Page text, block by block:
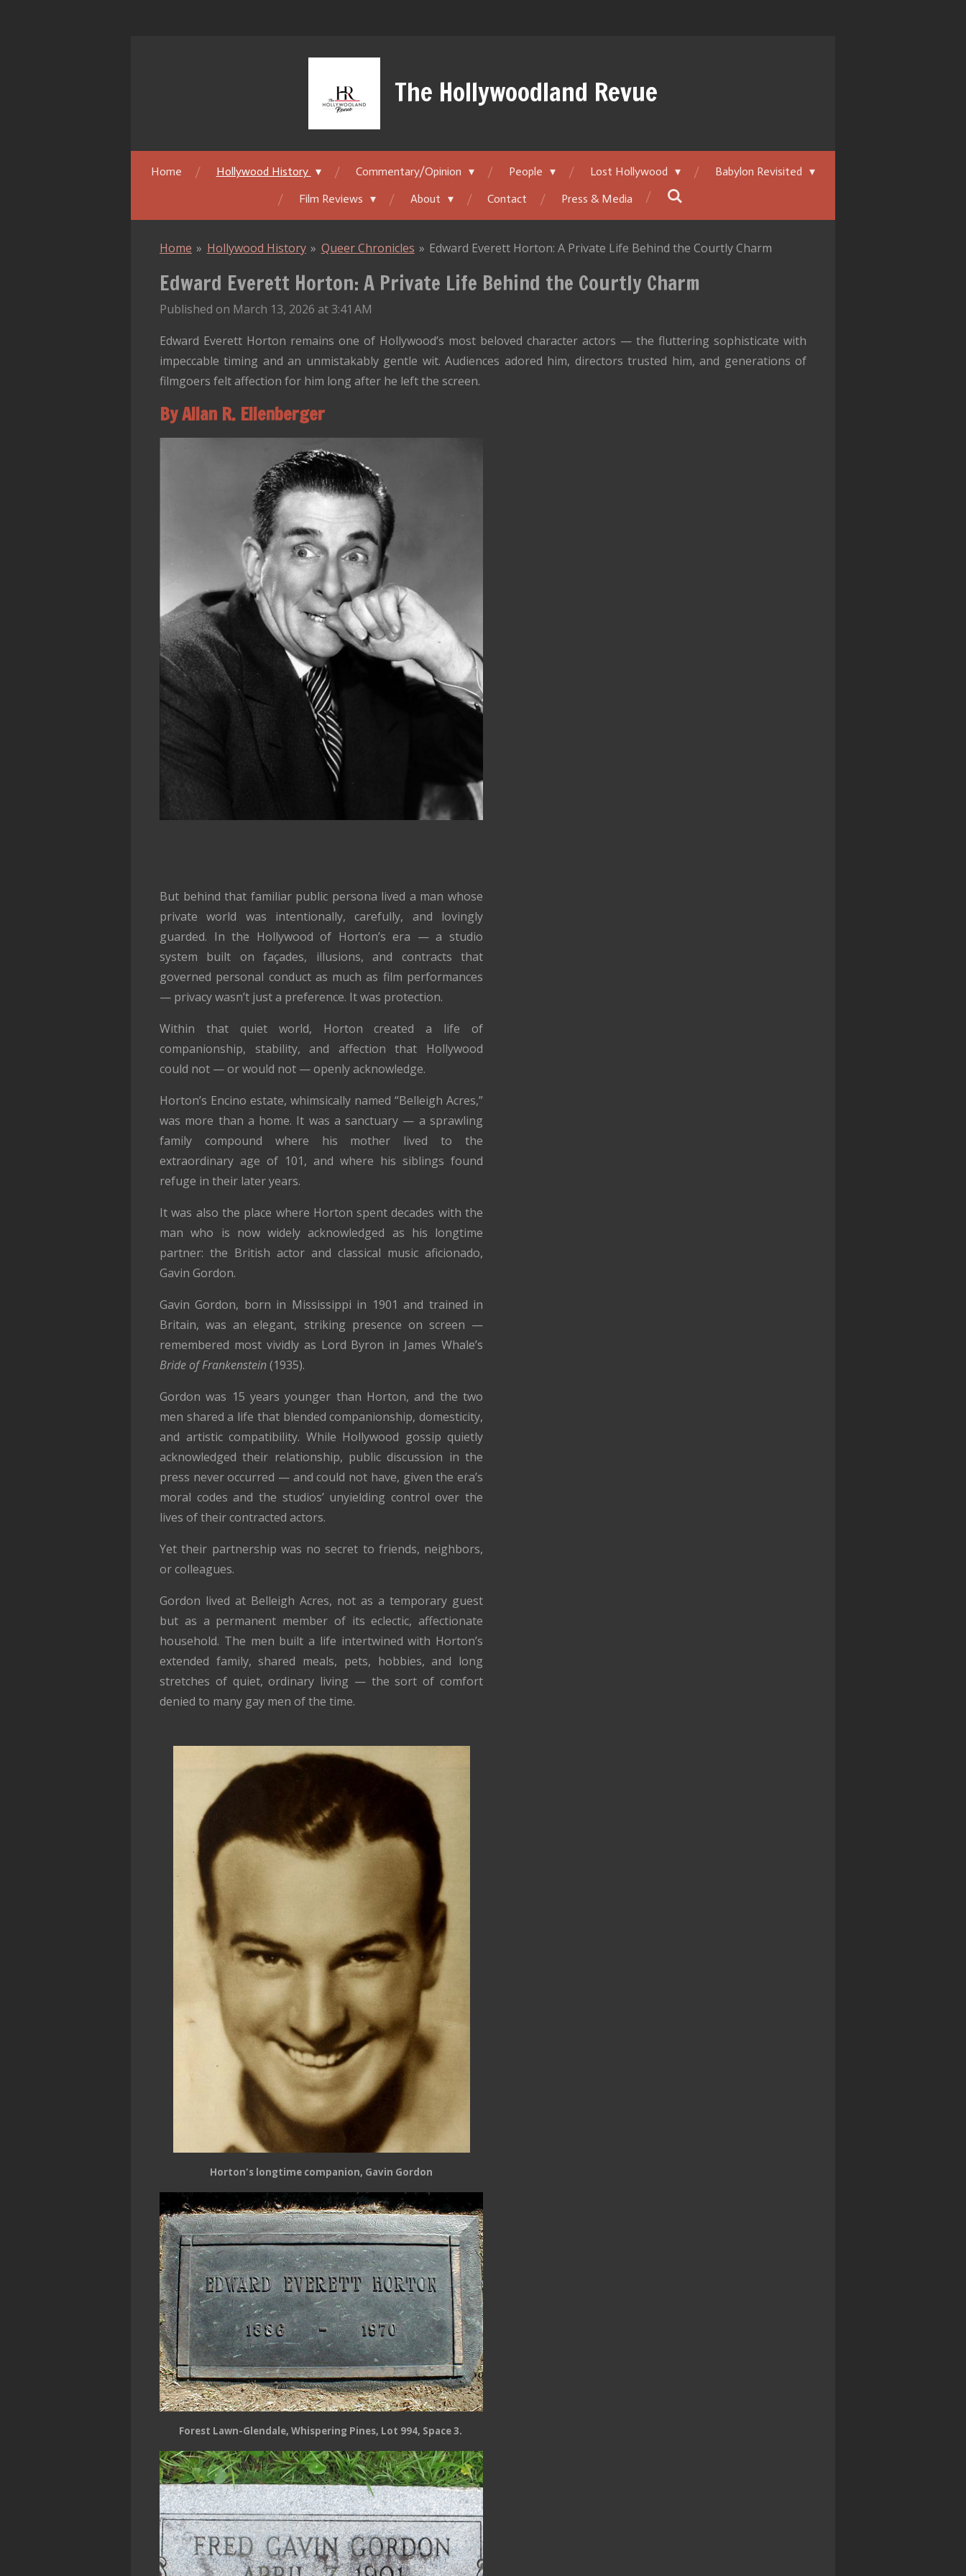
The Hollywoodland Revue
Home Hollywood History Commentary/Opinion People Lost Hollywood
Babylon Revisited
Film Reviews
About Contact Press & Media
Home » Hollywood History » Queer Chronicles » Edward Everett Horton: A Private Life Behind the Courtly Charm
Edward Everett Horton: A Private Life Behind the Courtly Charm
Published on March 13, 2026 at 3:41 AM
Edward Everett Horton remains one of Hollywood’s most beloved character actors — the fluttering sophisticate with
impeccable timing and an unmistakably gentle wit. Audiences adored him, directors trusted him, and generations of
filmgoers felt affection for him long after he left the screen.
By Allan R. Ellenberger
But behind that familiar public persona lived a man whose
private world was intentionally, carefully, and lovingly
guarded. In the Hollywood of Horton’s era — a studio
system built on façades, illusions, and contracts that
governed personal conduct as much as film performances
— privacy wasn’t just a preference. It was protection.
Within that quiet world, Horton created a life of
companionship, stability, and affection that Hollywood
could not — or would not — openly acknowledge.
Horton’s Encino estate, whimsically named “Belleigh Acres,”
was more than a home. It was a sanctuary — a sprawling
family compound where his mother lived to the
extraordinary age of 101, and where his siblings found
refuge in their later years.
It was also the place where Horton spent decades with the
man who is now widely acknowledged as his longtime
partner: the British actor and classical music aficionado,
Gavin Gordon.
Gavin Gordon, born in Mississippi in 1901 and trained in
Britain, was an elegant, striking presence on screen —
remembered most vividly as Lord Byron in James Whale’s
Bride of Frankenstein(1935).
Gordon was 15 years younger than Horton, and the two
men shared a life that blended companionship, domesticity,
and artistic compatibility. While Hollywood gossip quietly
acknowledged their relationship, public discussion in the
press never occurred — and could not have, given the era’s
moral codes and the studios’ unyielding control over the
lives of their contracted actors.
Yet their partnership was no secret to friends, neighbors,
or colleagues.
Gordon lived at Belleigh Acres, not as a temporary guest
but as a permanent member of its eclectic, affectionate
household. The men built a life intertwined with Horton’s
extended family, shared meals, pets, hobbies, and long
stretches of quiet, ordinary living — the sort of comfort
denied to many gay men of the time.
Horton's longtime companion, Gavin Gordon
Forest Lawn-Glendale, Whispering Pines, Lot 994, Space 3.